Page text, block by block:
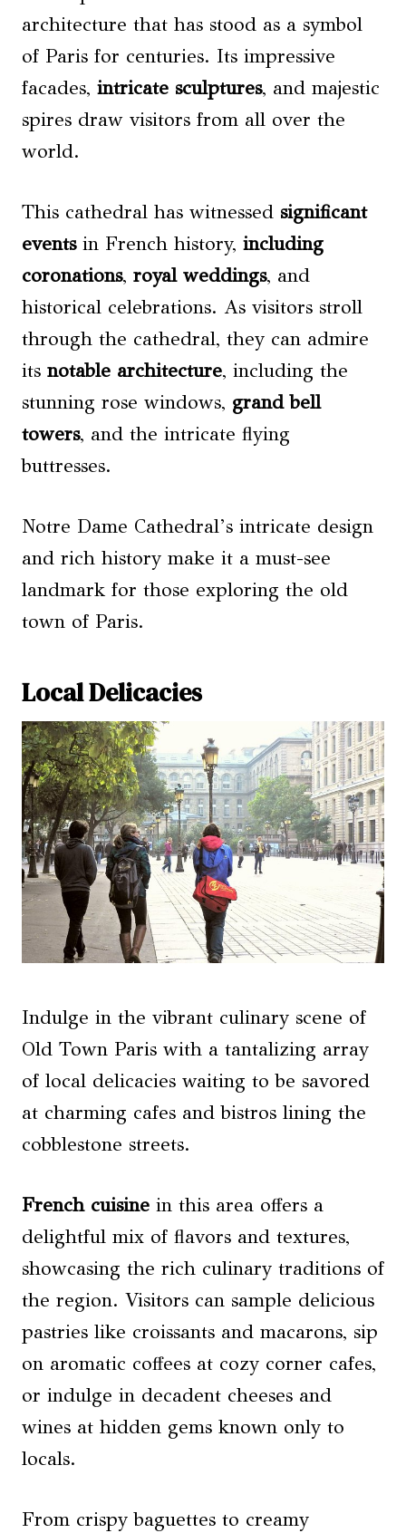
architecture that has stood as a symbol
of Paris for centuries. Its impressive
facades, intricate sculptures, and majestic
spires draw visitors from all over the
world.
This cathedral has witnessed significant
eventsin French history, including
coronations, royal weddings, and
historical celebrations. As visitors stroll
through the cathedral, they can admire
its notable architecture, including the
stunning rose windows, grand bell
towers, and the intricate flying
buttresses.
Notre Dame Cathedral’s intricate design
and rich history make it a must-see
landmark for those exploring the old
town of Paris.
Local Delicacies
Indulge in the vibrant culinary scene of
Old Town Paris with a tantalizing array
of local delicacies waiting to be savored
at charming cafes and bistros lining the
cobblestone streets.
French cuisine in this area offers a
delightful mix of flavors and textures,
showcasing the rich culinary traditions of
the region. Visitors can sample delicious
pastries like croissants and macarons, sip
on aromatic coffees at cozy corner cafes,
or indulge in decadent cheeses and
wines at hidden gems known only to
locals.
From crispy baguettes to creamy